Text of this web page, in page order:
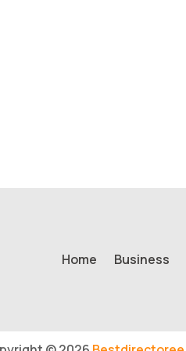
Home Business